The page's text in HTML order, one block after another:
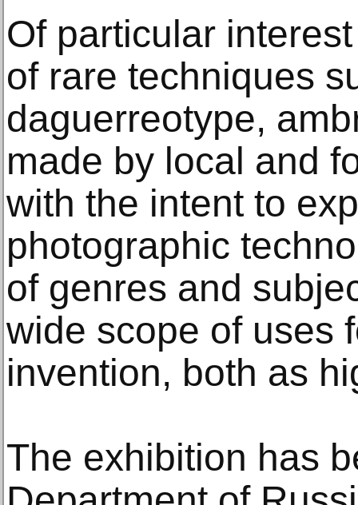
Of particular
of rare techniques
daguerreotype,
made by local and
with the intent to
photographic
of genres and
wide scope of uses
invention, both as
The exhibition has